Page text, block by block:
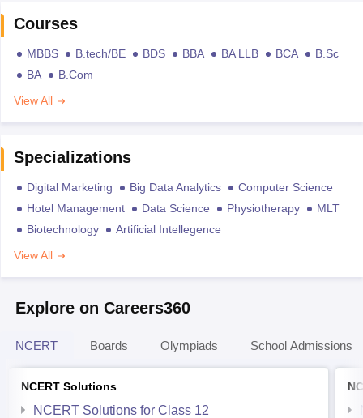
Courses
MBBS B.tech/BE BDS BBA BA LLB BCA
B.Sc
BA
B.Com
View All
Specializations
Digital Marketing Big Data Analytics
Computer Science
Hotel Management
Data Science Physiotherapy
MLT
Biotechnology
Artificial Intellegence
View All
Explore on Careers360
NCERT Boards Olympiads School Admissions
NCERT Solutions
NCERT Solutions for Class 12